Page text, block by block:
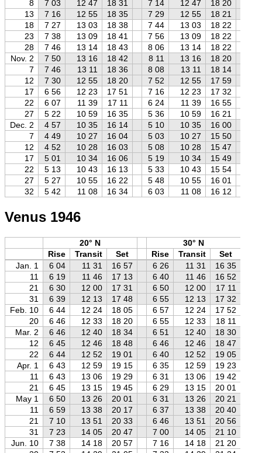
8
7 03 12 47 18 31 7 14 12 47 18 20
13
7 16 12 55 18 35 7 29 12 55 18 21
18
7 27 13 03 18 38 7 44 13 03 18 22
23
7 38 13 09 18 41 7 56 13 09 18 22
28
7 46 13 14 18 43 8 06 13 14 18 22
Nov. 2
7 50 13 16 18 42 8 11 13 16 18 20
7
7 46 13 11 18 36 8 08 13 11 18 14
12
7 30 12 55 18 20 7 52 12 55 17 59
17
6 56 12 23 17 51 7 16 12 23 17 32
22
6 07 11 39 17 11 6 24 11 39 16 55
27
5 22 10 59 16 35 5 36 10 59 16 21
Dec. 2
4 57 10 35 16 14 5 10 10 35 16 00
7
4 49 10 27 16 04 5 03 10 27 15 50
12
4 52 10 28 16 03 5 08 10 28 15 47
17
5 01 10 34 16 06 5 19 10 34 15 49
22
5 13 10 43 16 13 5 33 10 43 15 54
27
5 27 10 55 16 22 5 48 10 55 16 01
32
5 42 11 08 16 34 6 03 11 08 16 12
Venus 1946
20° N
30° N
Rise
Transit Set Rise Transit Set
Jan. 1
6 04 11 31 16 57 6 26 11 31 16 35
11
6 19 11 46 17 13 6 40 11 46 16 52
21
6 30 12 00 17 31 6 50 12 00 17 11
31
6 39 12 13 17 48 6 55 12 13 17 32
Feb. 10
6 44 12 24 18 05 6 57 12 24 17 52
20
6 46 12 33 18 20 6 55 12 33 18 11
Mar. 2
6 46 12 40 18 34 6 51 12 40 18 30
12
6 45 12 46 18 48 6 46 12 46 18 47
22
6 44 12 52 19 01 6 40 12 52 19 05
Apr. 1
6 43 12 59 19 15 6 35 12 59 19 23
11
6 43 13 06 19 29 6 31 13 06 19 42
21
6 45 13 15 19 45 6 29 13 15 20 01
May 1
6 50 13 26 20 01 6 31 13 26 20 21
11
6 59 13 38 20 17 6 37 13 38 20 40
21
7 10 13 51 20 33 6 46 13 51 20 56
31
7 23 14 05 20 47 7 00 14 05 21 10
Jun. 10
7 38 14 18 20 57 7 16 14 18 21 20